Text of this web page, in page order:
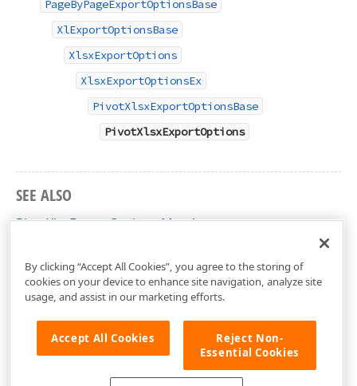
PageByPageExportOptionsBase
XlExportOptionsBase
XlsxExportOptions
XlsxExportOptionsEx
PivotXlsxExportOptionsBase
PivotXlsxExportOptions
SEE ALSO
PivotXlsxExportOptions Members
By clicking “Accept All Cookies”, you agree to the storing of
cookies on your device to enhance site navigation, analyze site
usage, and assist in our marketing efforts.
Accept All Cookies
Reject Non-
Essential Cookies